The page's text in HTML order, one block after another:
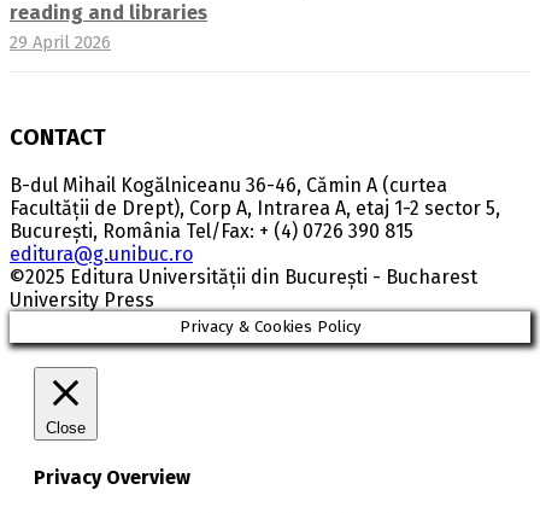
reading and libraries
29 April 2026
CONTACT
B-dul Mihail Kogălniceanu 36-46, Cămin A (curtea
Facultății de Drept), Corp A, Intrarea A, etaj 1-2 sector 5,
București, România Tel/Fax: + (4) 0726 390 815
editura@g.unibuc.ro
©2025 Editura Universității din București - Bucharest
University Press
Privacy & Cookies Policy
Close
Privacy Overview